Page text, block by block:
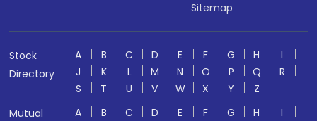
Sitemap
Stock
Directory
A B C D E F G H
I
J
K L M N O P Q
R
S
T U V W X Y
Z
Mutual
A B C D E F G H
I